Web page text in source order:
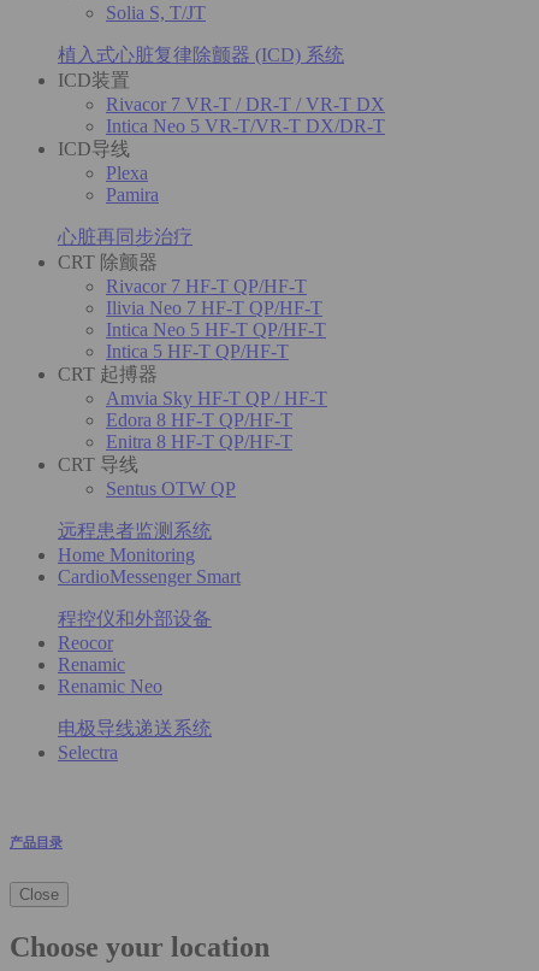
Solia S, T/JT
植入式心脏复律除颤器 (ICD) 系统
ICD装置
Rivacor 7 VR-T / DR-T / VR-T DX
Intica Neo 5 VR-T/VR-T DX/DR-T
ICD导线
Plexa
Pamira
心脏再同步治疗
CRT 除颤器
Rivacor 7 HF-T QP/HF-T
Ilivia Neo 7 HF-T QP/HF-T
Intica Neo 5 HF-T QP/HF-T
Intica 5 HF-T QP/HF-T
CRT 起搏器
Amvia Sky HF-T QP / HF-T
Edora 8 HF-T QP/HF-T
Enitra 8 HF-T QP/HF-T
CRT 导线
Sentus OTW QP
远程患者监测系统
Home Monitoring
CardioMessenger Smart
程控仪和外部设备
Reocor
Renamic
Renamic Neo
电极导线递送系统
Selectra
产品目录
Close
Choose your location